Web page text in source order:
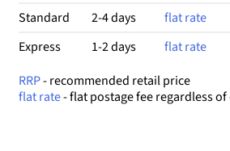
Standard
2-4 days flat rate
Express 1-2 days flat rate
RRP- recommended retail price
flat rate- flat postage fee regardless of